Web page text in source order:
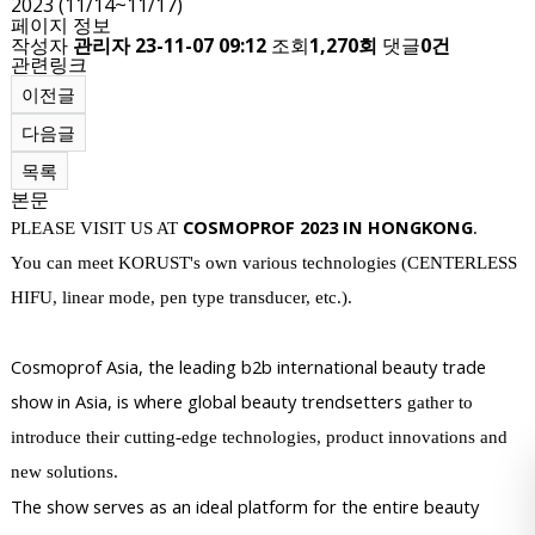
페이지 정보
작성자 관리자 23-11-07 09:12조회1,270회 댓글0건
관련링크
이전글
다음글
목록
본문
PLEASE VISIT US AT COSMOPROF 2023 IN HONGKONG.
You can meet KORUST's own various technologies (CENTERLESS
HIFU, linear mode, pen type transducer, etc.).
Cosmoprof Asia, the leading b2b international beauty trade
show in Asia, is where global beauty trendsetters gather to
introduce their cutting-edge technologies, product innovations and
new solutions.
The show serves as an ideal platform for the entire beauty